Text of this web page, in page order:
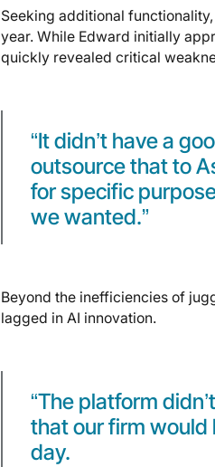
Seeking additional
year. While Edward initially
quickly revealed critical
“It didn’t have a
outsource that to
for specific
we wanted.”
Beyond the inefficiencies of
lagged in AI innovation.
“The platform
that our firm would
day.